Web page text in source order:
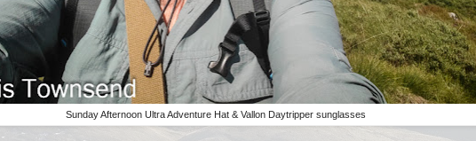
Sunday Afternoon Ultra Adventure Hat & Vallon Daytripper sunglasses